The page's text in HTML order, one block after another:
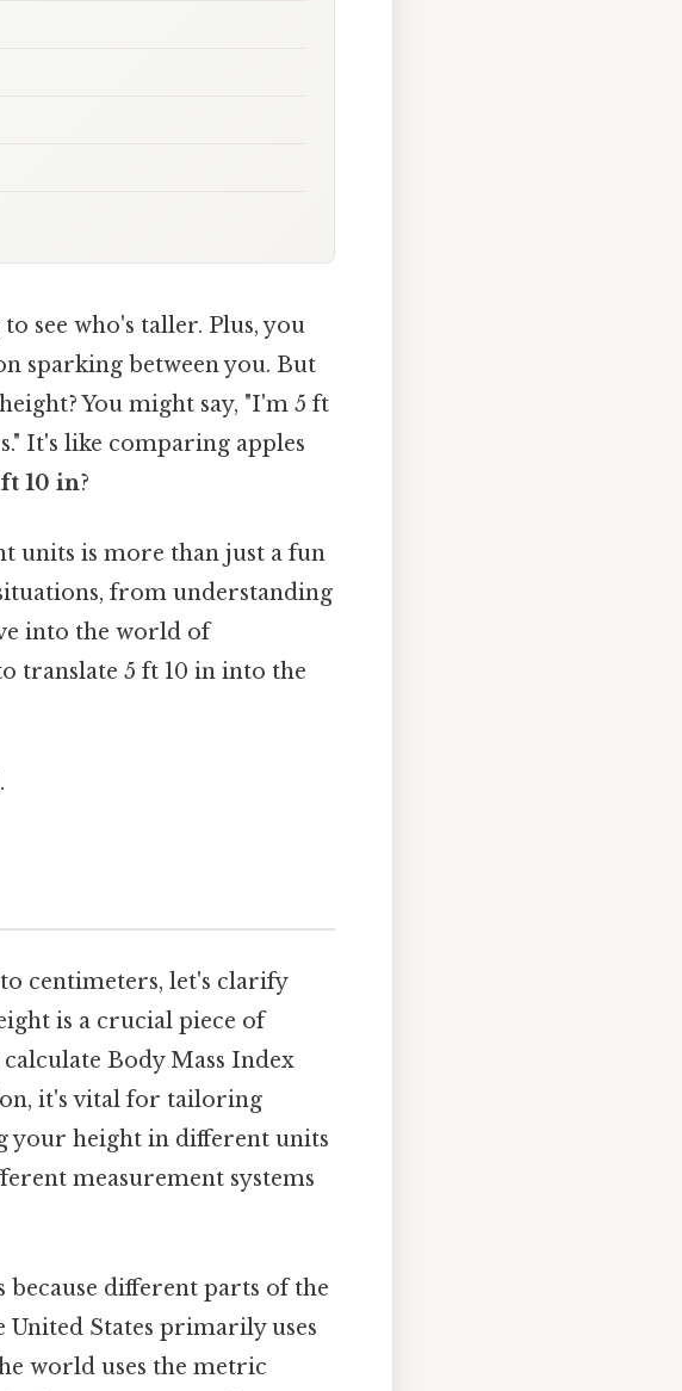
see who's taller. Plus, you
sparking between you. But
You might say, "I'm 5 ft
It's like comparing apples
10 in?
units is more than just a fun
from understanding
into the world of
translate 5 ft 10 in into the
centimeters, let's clarify
is a crucial piece of
Body Mass Index
it's vital for tailoring
your height in different units
measurement systems
different parts of the
States primarily uses
world uses the metric